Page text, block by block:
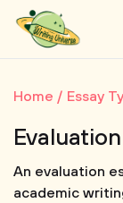
Home Essay
An evaluation
academic